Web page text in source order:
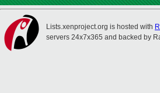
Lists.xenproject.org is hosted with
servers 24x7x365 and backed by